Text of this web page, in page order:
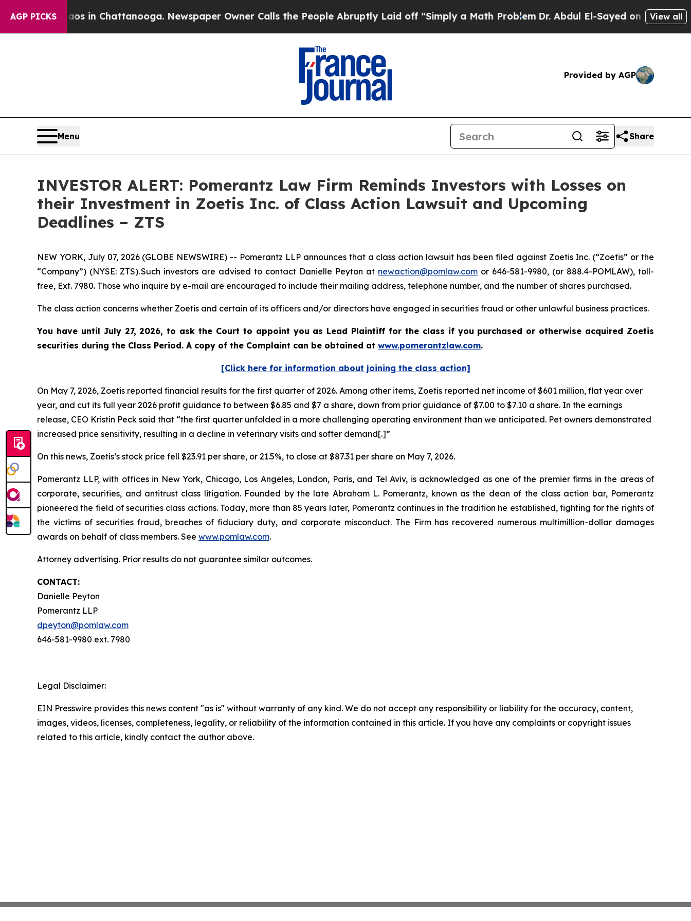
AGP PICKS
Chaos in Chattanooga. Newspaper Owner Calls the People Abruptly Laid off “Simply a Math ProblemDr. Abdul El-Sayed on HistoricView all
Provided by AGP
Menu Share
INVESTOR ALERT: Pomerantz Law Firm Reminds Investors with Losses on
their Investment in Zoetis Inc. of Class Action Lawsuit and Upcoming
Deadlines – ZTS
NEW YORK, July 07, 2026 (GLOBE NEWSWIRE) -- Pomerantz LLP announces that a class action lawsuit has been filed against Zoetis Inc. (“Zoetis” or the
“Company”) (NYSE: ZTS). Such investors are advised to contact Danielle Peyton at newaction@pomlaw.com or 646-581-9980, (or 888.4-POMLAW), toll-
free, Ext. 7980. Those who inquire by e-mail are encouraged to include their mailing address, telephone number, and the number of shares purchased.
The class action concerns whether Zoetis and certain of its officers and/or directors have engaged in securities fraud or other unlawful business practices.
You have until July 27, 2026, to ask the Court to appoint you as Lead Plaintiff for the class if you purchased or otherwise acquired Zoetis
securities during the Class Period. A copy of the Complaint can be obtained at www.pomerantzlaw.com.
[Click here for information about joining the class action]
On May 7, 2026, Zoetis reported financial results for the first quarter of 2026. Among other items, Zoetis reported net income of $601 million, flat year over
year, and cut its full year 2026 profit guidance to between $6.85 and $7 a share, down from prior guidance of $7.00 to $7.10 a share. In the earnings
release, CEO Kristin Peck said that “the first quarter unfolded in a more challenging operating environment than we anticipated. Pet owners demonstrated
increased price sensitivity, resulting in a decline in veterinary visits and softer demand[.]”
On this news, Zoetis’s stock price fell $23.91 per share, or 21.5%, to close at $87.31 per share on May 7, 2026.
Pomerantz LLP, with offices in New York, Chicago, Los Angeles, London, Paris, and Tel Aviv, is acknowledged as one of the premier firms in the areas of
corporate, securities, and antitrust class litigation. Founded by the late Abraham L. Pomerantz, known as the dean of the class action bar, Pomerantz
pioneered the field of securities class actions. Today, more than 85 years later, Pomerantz continues in the tradition he established, fighting for the rights of
the victims of securities fraud, breaches of fiduciary duty, and corporate misconduct. The Firm has recovered numerous multimillion-dollar damages
awards on behalf of class members. See www.pomlaw.com.
Attorney advertising. Prior results do not guarantee similar outcomes.
CONTACT:
Danielle Peyton
Pomerantz LLP
dpeyton@pomlaw.com
646-581-9980 ext. 7980
Legal Disclaimer:
EIN Presswire provides this news content "as is" without warranty of any kind. We do not accept any responsibility or liability for the accuracy, content,
images, videos, licenses, completeness, legality, or reliability of the information contained in this article. If you have any complaints or copyright issues
related to this article, kindly contact the author above.